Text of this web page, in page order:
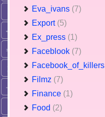
Eva_ivans (7)
Export (5)
Ex_press (1)
Faceblook (7)
Facebook_of_killers
Filmz (7)
Finance (1)
Food (2)